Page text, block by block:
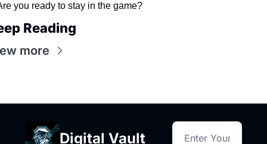
you ready to stay in the game?
Reading
more
Digital Vault